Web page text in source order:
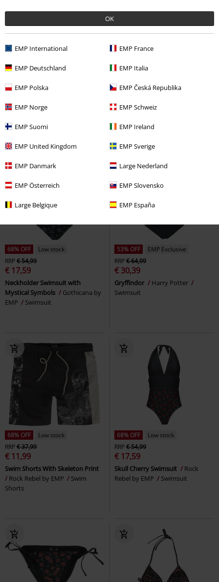
OK
EMP International EMP France
EMP Deutschland EMP Italia
EMP Polska EMP Česká Republika
EMP Norge EMP Schweiz
EMP Suomi EMP Ireland
EMP United Kingdom EMP Sverige
EMP Danmark Large Nederland
EMP Österreich EMP Slovensko
Large Belgique EMP España
60% OFF
€ 11,99
Black Premium by EMP
€ 30,39
Swimsuit
68% OFF
Low stock
RRP€ 54,99
€ 17,59
Neckholder Swimsuit with
Mystical Symbols
Gothicana by
EMP
Swimsuit
53% OFF
EMP Exclusive
RRP€ 64,99
€ 30,39
Gryffindor
Harry Potter
Swimsuit
68% OFF
Low stock
RRP€ 37,99
€ 11,99
Swim Shorts With Skeleton Print
Rock Rebel by EMP
Swim
Shorts
68% OFF
Low stock
RRP€ 54,99
€ 17,59
Skull Cherry Swimsuit
Rock
Rebel by EMP
Swimsuit